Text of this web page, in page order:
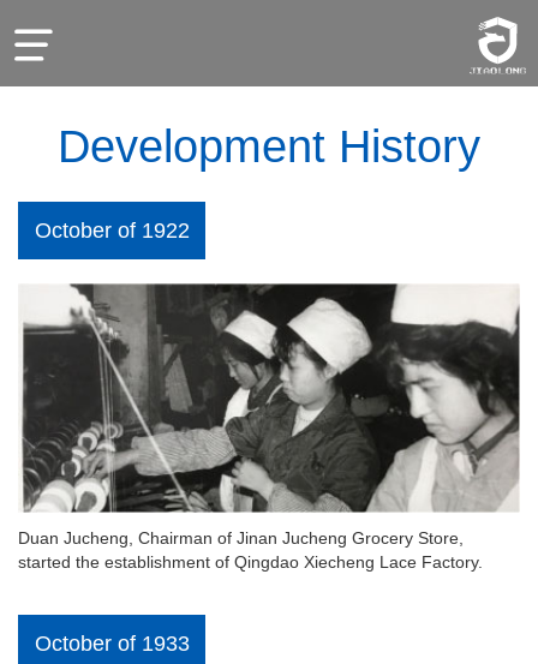
Development History
October of 1922
Duan Jucheng, Chairman of Jinan Jucheng Grocery Store,
started the establishment of Qingdao Xiecheng Lace Factory.
October of 1933